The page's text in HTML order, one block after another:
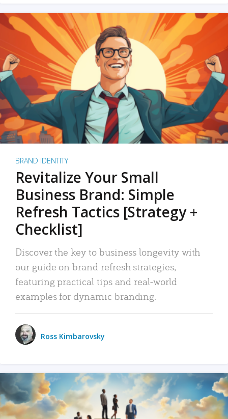
BRAND IDENTITY
Revitalize Your Small
Business Brand: Simple
Refresh Tactics [Strategy +
Checklist]
Discover the key to business longevity with
our guide on brand refresh strategies,
featuring practical tips and real-world
examples for dynamic branding.
Ross Kimbarovsky